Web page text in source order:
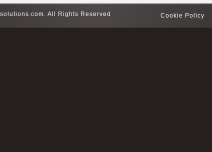
Cookie Policy
All Rights Reserved